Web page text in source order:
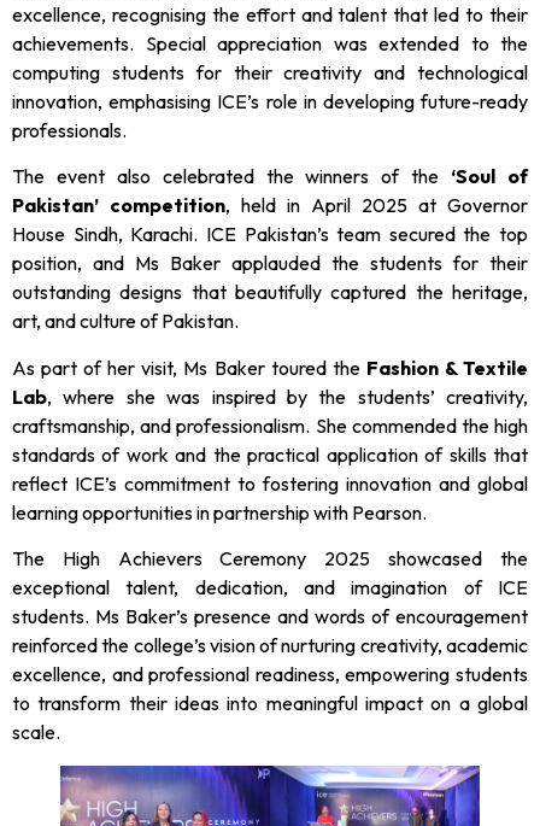
excellence, recognising the effort and talent that led to their
achievements. Special appreciation was extended to the
computing students for their creativity and technological
innovation, emphasising ICE’s role in developing future-ready
professionals.
The event also celebrated the winners of the ‘Soul of
Pakistan’ competition, held in April 2025 at Governor
House Sindh, Karachi. ICE Pakistan’s team secured the top
position, and Ms Baker applauded the students for their
outstanding designs that beautifully captured the heritage,
art, and culture of Pakistan.
As part of her visit, Ms Baker toured the Fashion & Textile
Lab, where she was inspired by the students’ creativity,
craftsmanship, and professionalism. She commended the high
standards of work and the practical application of skills that
reflect ICE’s commitment to fostering innovation and global
learning opportunities in partnership with Pearson.
The High Achievers Ceremony 2025 showcased the
exceptional talent, dedication, and imagination of ICE
students. Ms Baker’s presence and words of encouragement
reinforced the college’s vision of nurturing creativity, academic
excellence, and professional readiness, empowering students
to transform their ideas into meaningful impact on a global
scale.